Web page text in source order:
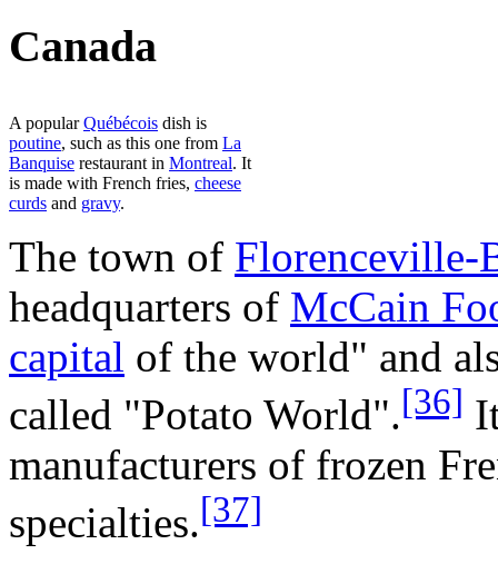
Canada
A popularQuébécois dish is
poutine, such as this one from La
Banquise restaurant in Montreal. It
is made with French fries, cheese
curds and gravy.
The town of Florenceville-
headquarters of McCain
capital of the world" and
called "Potato World".[36]
manufacturers of frozen
specialties.[37]